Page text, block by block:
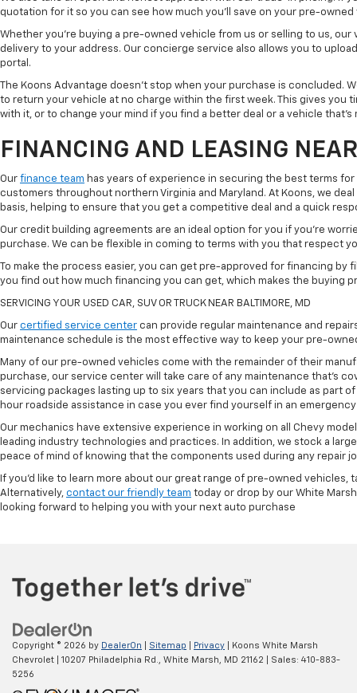
quotation for it so you can see how much you'll save on your pre-
Whether you're buying a pre-owned vehicle from us or selling to us,
delivery to your address. Our concierge service also allows you to
portal.
The Koons Advantage doesn't stop when your purchase is concluded.
to return your vehicle at no charge within the first week. This gives you
with it, or to change your mind if you find a better deal or a vehicle
FINANCING AND LEASING
Our finance team has years of experience in securing the best terms
customers throughout northern Virginia and Maryland. At Koons, we
basis, helping to ensure that you get a competitive deal and a quick
Our credit building agreements are an ideal option for you if you're
purchase. We can be flexible in coming to terms with you that respect
To make the process easier, you can get pre-approved for financing
you find out how much financing you can get, which makes the buying
SERVICING YOUR USED CAR, SUV OR TRUCK NEAR BALTIMORE, MD
Our certified service center can provide regular maintenance and
maintenance schedule is the most effective way to keep your pre-
Many of our pre-owned vehicles come with the remainder of their
purchase, our service center will take care of any maintenance that's
servicing packages lasting up to six years that you can include as part
hour roadside assistance in case you ever find yourself in an
Our mechanics have extensive experience in working on all Chevy
leading industry technologies and practices. In addition, we stock a
peace of mind of knowing that the components used during any repair
If you'd like to learn more about our great range of pre-owned vehicles,
Alternatively, contact our friendly team today or drop by our White
looking forward to helping you with your next auto purchase
Copyright © 2026 by DealerOn Sitemap Privacy | Koons White Marsh
Chevrolet
10207 Philadelphia Rd., White Marsh, MD 21162 | Sales: 410-883-
5256